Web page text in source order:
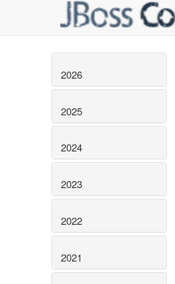
2026
2025
2024
2023
2022
2021